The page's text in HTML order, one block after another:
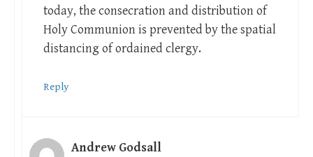
today, the consecration and distribution of
Holy Communion is prevented by the spatial
distancing of ordained clergy.
Reply
Andrew Godsall